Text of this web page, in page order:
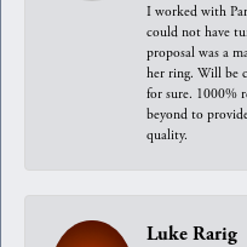
I worked with
could not have
proposal was a
her ring. Will be
for sure. 1000%
beyond to
quality.
Luke Rarig